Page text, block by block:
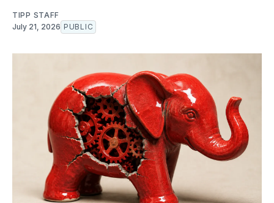
TIPP STAFF
July 21, 2026 PUBLIC